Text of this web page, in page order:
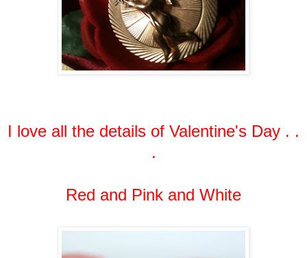
I love all the details of Valentine's Day . .
.
Red and Pink and White